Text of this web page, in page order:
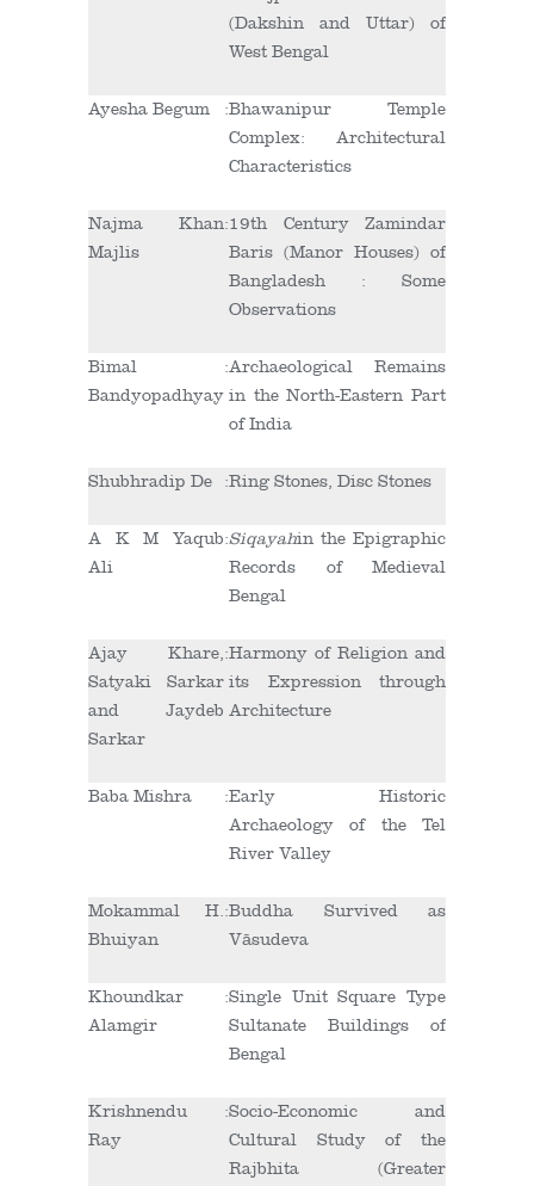
(Dakshin and Uttar) of
West Bengal
Ayesha Begum :Bhawanipur Temple
Complex: Architectural
Characteristics
Najma Khan
Majlis
:19th Century Zamindar
Baris (Manor Houses) of
Bangladesh : Some
Observations
Bimal
Bandyopadhyay
:Archaeological Remains
in the North-Eastern Part
of India
Shubhradip De :Ring Stones, Disc Stones
A K M Yaqub
Ali
:Siqayahin the Epigraphic
Records of Medieval
Bengal
Ajay Khare,
Satyaki Sarkar
and Jaydeb
Sarkar
:Harmony of Religion and
its Expression through
Architecture
Baba Mishra :Early Historic
Archaeology of the Tel
River Valley
Mokammal H.
Bhuiyan
:Buddha Survived as
Vāsudeva
Khoundkar
Alamgir
:Single Unit Square Type
Sultanate Buildings of
Bengal
Krishnendu
Ray
:Socio-Economic and
Cultural Study of the
Rajbhita (Greater